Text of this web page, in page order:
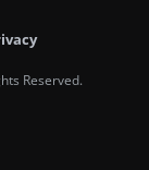
Reserved.